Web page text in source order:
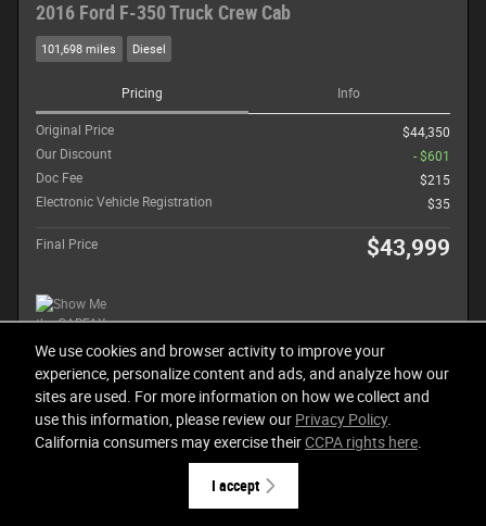
We use cookies and browser activity to improve your
experience, personalize content and ads, and analyze how our
sites are used. For more information on how we collect and
use this information, please review our Privacy Policy.
California consumers may exercise theirCCPA rights here.
I accept
2016 Ford F-350 Truck Crew Cab
101,698 miles Diesel
Pricing Info
Original Price
$44,350
Our Discount
- $601
Doc Fee
$215
Electronic Vehicle Registration
$35
Final Price $43,999
Call for More Details
Get Today's Price
Track Price